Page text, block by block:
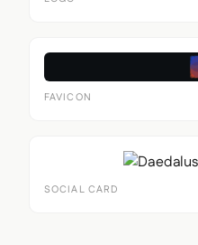
FAVICON
SOCIAL CARD